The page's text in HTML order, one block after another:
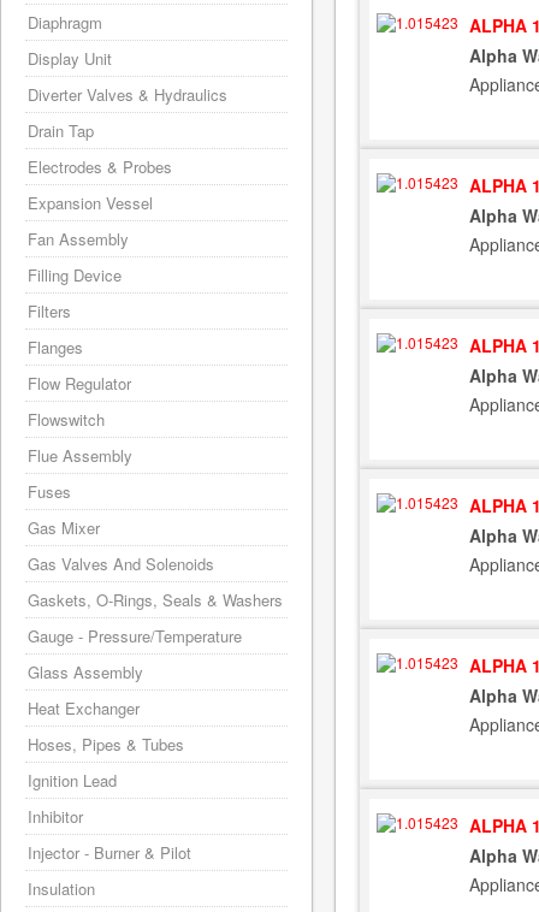
ALPHA
Alpha
ALPHA
Alpha
ALPHA
Alpha
ALPHA
Alpha
ALPHA
Alpha
ALPHA
Alpha
Diaphragm
Display Unit
Diverter Valves & Hydraulics
Drain Tap
Electrodes & Probes
Expansion Vessel
Fan Assembly
Filling Device
Filters
Flanges
Flow Regulator
Flowswitch
Flue Assembly
Fuses
Gas Mixer
Gas Valves And Solenoids
Gaskets, O-Rings, Seals & Washers
Gauge - Pressure/Temperature
Glass Assembly
Heat Exchanger
Hoses, Pipes & Tubes
Ignition Lead
Inhibitor
Injector - Burner & Pilot
Insulation